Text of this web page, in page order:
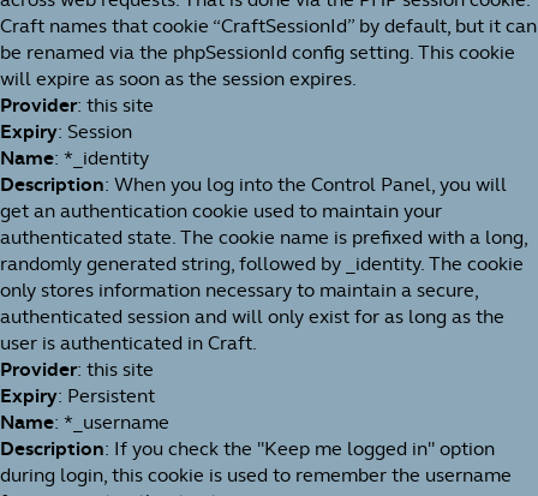
Craft names that cookie “CraftSessionId” by default, but it can
be renamed via the phpSessionId config setting. This cookie
will expire as soon as the session expires.
Provider: this site
Expiry: Session
Name: *_identity
Description: When you log into the Control Panel, you will
get an authentication cookie used to maintain your
authenticated state. The cookie name is prefixed with a long,
randomly generated string, followed by _identity. The cookie
only stores information necessary to maintain a secure,
authenticated session and will only exist for as long as the
user is authenticated in Craft.
Provider: this site
Expiry: Persistent
Name: *_username
Description: If you check the "Keep me logged in" option
during login, this cookie is used to remember the username